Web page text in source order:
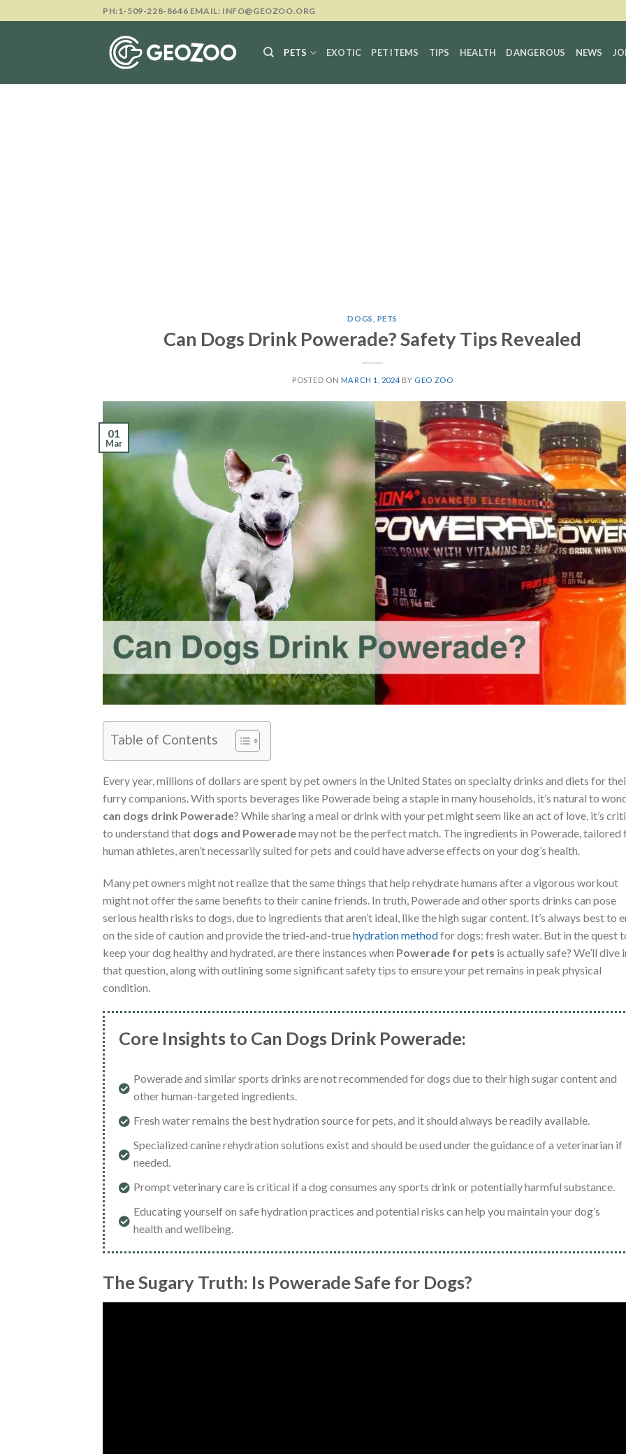
to
PH:1-509-228-8646 EMAIL: INFO@GEOZOO.ORG
PETS EXOTIC PET ITEMS TIPS HEALTH DANGEROUS NEWS
DOGS PETS
Can Dogs Drink Powerade? Safety Tips Revealed
POSTED ON MARCH 1, 2024 BY GEO ZOO
01
Mar
Table of Contents
Every year, millions of dollars are spent by pet owners in the United States on specialty drinks and diets for
furry companions. With sports beverages like Powerade being a staple in many households, it’s natural to
can dogs drink Powerade? While sharing a meal or drink with your pet might seem like an act of love, it’s
to understand that dogs and Powerademay not be the perfect match. The ingredients in Powerade, tailored
human athletes, aren’t necessarily suited for pets and could have adverse effects on your dog’s health.
Many pet owners might not realize that the same things that help rehydrate humans after a vigorous workout
might not offer the same benefits to their canine friends. In truth, Powerade and other sports drinks can pose
serious health risks to dogs, due to ingredients that aren’t ideal, like the high sugar content. It’s always best to
on the side of caution and provide the tried-and-truehydration methodfor dogs: fresh water. But in the quest
keep your dog healthy and hydrated, are there instances when Powerade for pets is actually safe? We’ll dive
that question, along with outlining some significant safety tips to ensure your pet remains in peak physical
condition.
Core Insights to Can Dogs Drink Powerade:
Powerade and similar sports drinks are not recommended for dogs due to their high sugar content and
other human-targeted ingredients.
Fresh water remains the best hydration source for pets, and it should always be readily available.
Specialized canine rehydration solutions exist and should be used under the guidance of a veterinarian if
needed.
Prompt veterinary care is critical if a dog consumes any sports drink or potentially harmful substance.
Educating yourself on safe hydration practices and potential risks can help you maintain your dog’s
health and wellbeing.
The Sugary Truth: Is Powerade Safe for Dogs?